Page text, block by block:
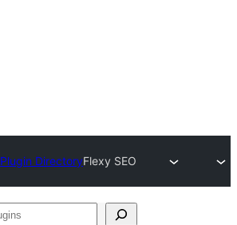
Plugin DirectoryFlexy SEO